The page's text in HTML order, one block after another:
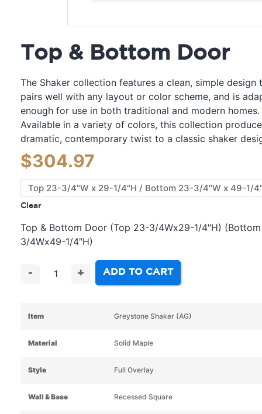
Top & Bottom Door
The Shaker collection features a clean, simple design
pairs well with any layout or color scheme, and is
enough for use in both traditional and modern homes.
Available in a variety of colors, this collection
dramatic, contemporary twist to a classic shaker
$304.97
Clear
Top & Bottom Door (Top 23-3/4Wx29-1/4″H)
3/4Wx49-1/4″H)
- + ADD TO CART
Item Greystone Shaker (AG)
Material Solid Maple
Style Full Overlay
Wall & Base Recessed Square